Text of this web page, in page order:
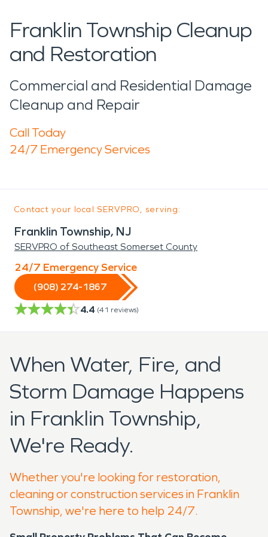
Franklin Township Cleanup
and Restoration
Commercial and Residential Damage
Cleanup and Repair
Call Today
24/7 Emergency Services
Contact your local SERVPRO, serving:
Franklin Township, NJ
SERVPRO of Southeast Somerset County
24/7 Emergency Service
(908) 274-1867
4.4 (41 reviews)
When Water, Fire, and
Storm Damage Happens
in Franklin Township,
We're Ready.
Whether you're looking for restoration,
cleaning or construction services in Franklin
Township, we're here to help 24/7.